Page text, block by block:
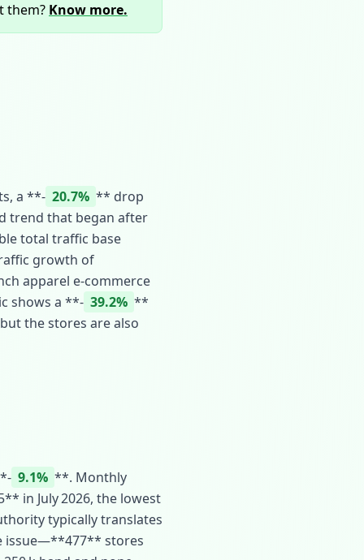
them? Know more.
a **‑ 20.7% ** drop
trend that began after
total traffic base
growth of
apparel e‑commerce
shows a **‑ 39.2% **
the stores are also
9.1% **. Monthly
in July 2026, the lowest
typically translates
issue—**477** stores